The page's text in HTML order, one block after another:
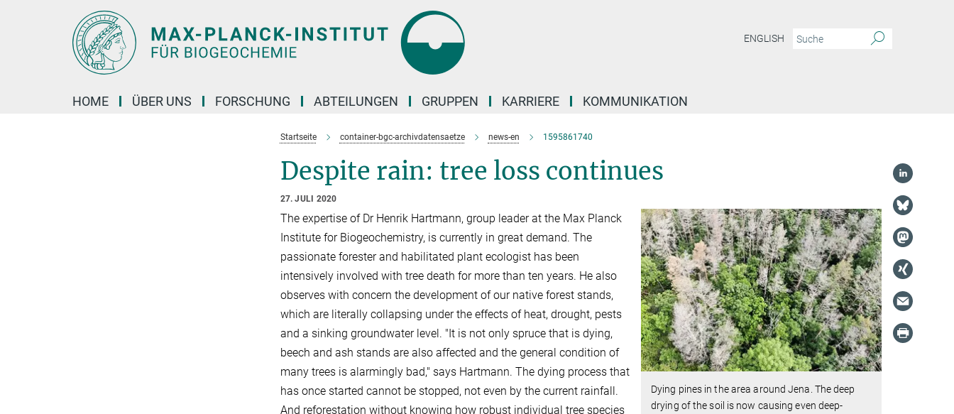
ENGLISH
HOME ÜBER UNS FORSCHUNG ABTEILUNGEN GRUPPEN KARRIERE KOMMUNIKATION
Startseite container-bgc-archivdatensaetze news-en 1595861740
Despite rain: tree loss continues
27. JULI 2020
Dying pines in the area around Jena. The deep
drying of the soil is now causing even deep-
The expertise of Dr Henrik Hartmann, group leader at the Max Planck
Institute for Biogeochemistry, is currently in great demand. The
passionate forester and habilitated plant ecologist has been
intensively involved with tree death for more than ten years. He also
observes with concern the development of our native forest stands,
which are literally collapsing under the effects of heat, drought, pests
and a sinking groundwater level. "It is not only spruce that is dying,
beech and ash stands are also affected and the general condition of
many trees is alarmingly bad," says Hartmann. The dying process that
has once started cannot be stopped, not even by the current rainfall.
And reforestation without knowing how robust individual tree species